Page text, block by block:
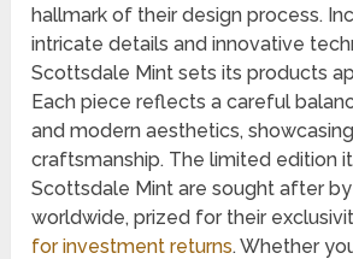
hallmark of their design process.
intricate details and innovative
Scottsdale Mint sets its products
Each piece reflects a careful
and modern aesthetics,
craftsmanship. The limited edition
Scottsdale Mint are sought after
worldwide, prized for their
for investment returns. Whether